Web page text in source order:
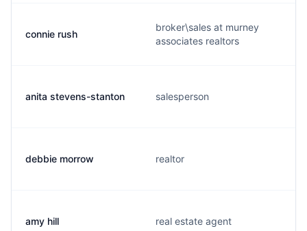
connie rush
broker\sales at murney
associates realtors
anita stevens-stanton salesperson
debbie morrow realtor
amy hill real estate agent